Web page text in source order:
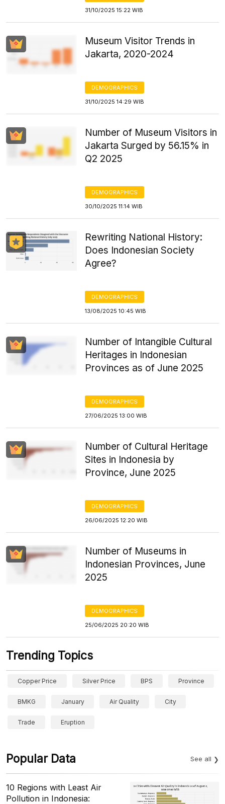
31/10/2025 15:22 WIB
Museum Visitor Trends in
Jakarta, 2020-2024
DEMOGRAPHICS
31/10/2025 14:29 WIB
Number of Museum Visitors in
Jakarta Surged by 56.15% in
Q2 2025
DEMOGRAPHICS
30/10/2025 11:14 WIB
Rewriting National History:
Does Indonesian Society
Agree?
DEMOGRAPHICS
13/08/2025 10:45 WIB
Number of Intangible Cultural
Heritages in Indonesian
Provinces as of June 2025
DEMOGRAPHICS
27/06/2025 13:00 WIB
Number of Cultural Heritage
Sites in Indonesia by
Province, June 2025
DEMOGRAPHICS
26/06/2025 12:20 WIB
Number of Museums in
Indonesian Provinces, June
2025
DEMOGRAPHICS
25/06/2025 20:20 WIB
Trending Topics
Copper Price Silver Price BPS Province
BMKG January Air Quality City
Trade Eruption
Popular Data See all
10 Regions with Least Air
Pollution in Indonesia: